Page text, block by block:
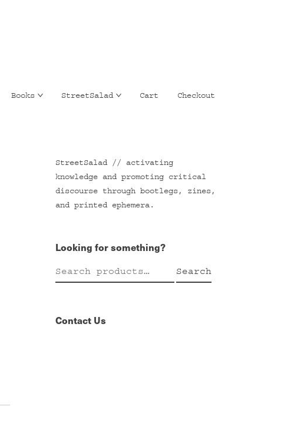
Books StreetSalad Cart Checkout
StreetSalad // activating
knowledge and promoting critical
discourse through bootlegs, zines,
and printed ephemera.
Looking for something?
Search
for:
Search
Contact Us